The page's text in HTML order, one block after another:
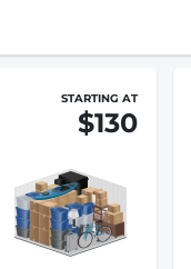
STARTING AT
$130